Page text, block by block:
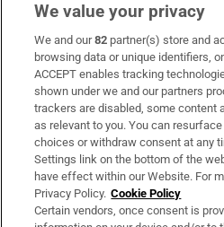
Subscribe
Support
About Us
Irish Times Products & Services
OUR PARTNERS:
We value your privacy
We and our82 partner(s) store and
browsing data or unique identifiers,
ACCEPT enables tracking
shown under we and our partners
trackers are disabled, some content
as relevant to you. You can
choices or withdraw consent at any
Settings link on the bottom of the
have effect within our Website. For
Privacy Policy. Cookie Policy
Certain vendors, once consent is